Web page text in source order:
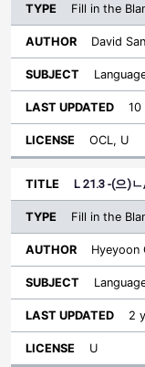
Fill in the
David
10
OCL, U
L 21.3 -(으)
Fill in the
Hyeyoon
2
U